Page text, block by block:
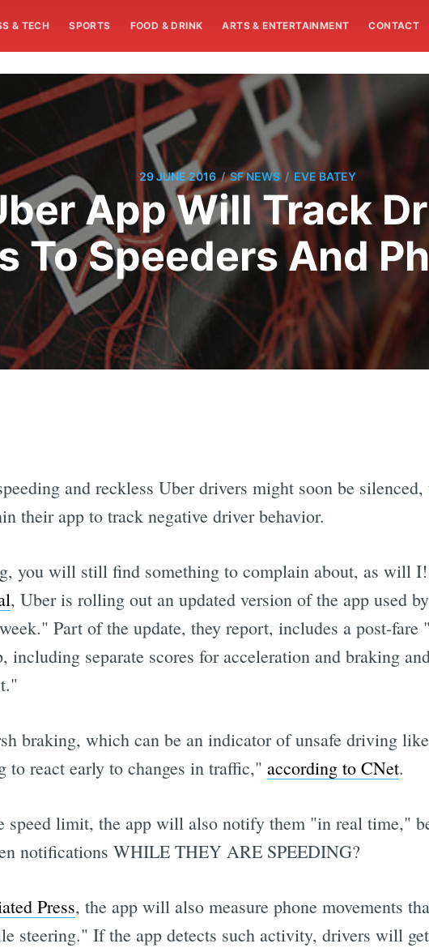
& TECH SPORTS FOOD & DRINK ARTS & ENTERTAINMENT CONTACT
29 JUNE 2016 / SF NEWS / EVE BATEY
App Will Track
To Speeders And
and reckless Uber drivers might soon be silenced,
their app to track negative driver behavior.
you will still find something to complain about, as will
, Uber is rolling out an updated version of the app used
Part of the update, they report, includes a post-
including separate scores for acceleration and braking
braking, which can be an indicator of unsafe driving
to react early to changes in traffic," according to CNet.
speed limit, the app will also notify them "in real time,"
notifications WHILE THEY ARE SPEEDING?
Press, the app will also measure phone movements
steering." If the app detects such activity, drivers will